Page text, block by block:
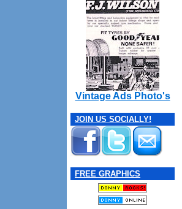
Vintage Ads Photo's
JOIN US SOCIALLY!
FREE GRAPHICS